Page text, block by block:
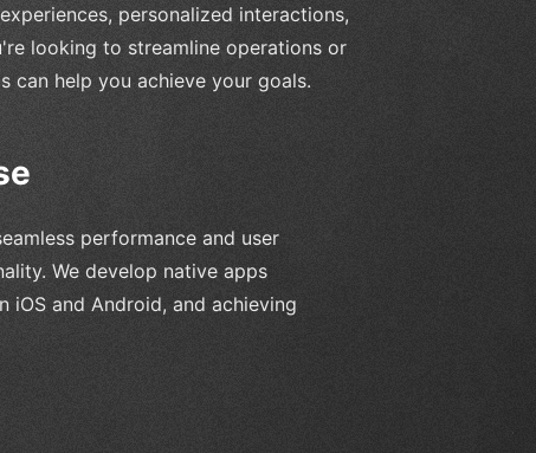
personalized interactions,
looking to streamline operations or
can help you achieve your goals.
performance and user
We develop native apps
and Android, and achieving